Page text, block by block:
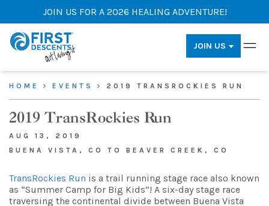
JOIN US FOR A 2026 HEALING ADVENTURE!
JOIN US
HOME EVENTS 2019 TRANSROCKIES RUN
2019 TransRockies Run
AUG 13, 2019
BUENA VISTA, CO TO BEAVER CREEK, CO
TransRockies Run is a trail running stage race also known
as “Summer Camp for Big Kids”! A six-day stage race
traversing the continental divide between Buena Vista